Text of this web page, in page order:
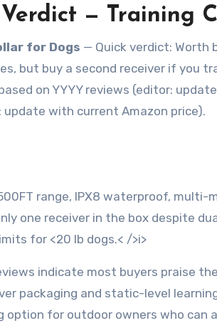
— Training
for Dogs — Quick verdict: Worth
but buy a second receiver if you
on YYYY reviews (editor:
update with current Amazon price).
range, IPX8 waterproof,
one receiver in the box despite
for <20 lb dogs.< />i>
indicate most buyers praise
packaging and static-level
option for outdoor owners who can